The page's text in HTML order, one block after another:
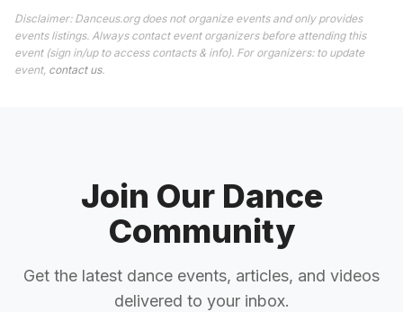
Disclaimer: Danceus.org does not organize events and only provides
events listings. Always contact event organizers before attending this
event (sign in/up to access contacts & info). For organizers: to update
event, contact us.
Join Our Dance
Community
Get the latest dance events, articles, and videos
delivered to your inbox.